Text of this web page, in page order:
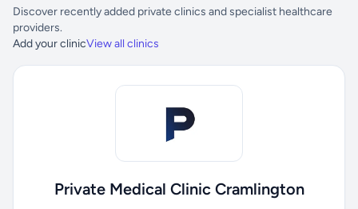
Discover recently added private clinics and specialist healthcare
providers.
Add your clinicView all clinics
Private Medical Clinic Cramlington